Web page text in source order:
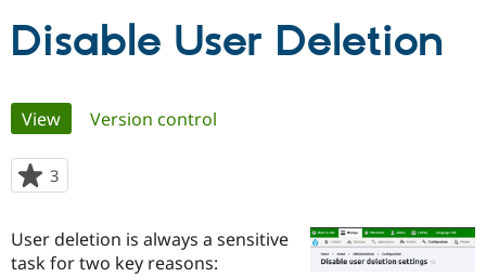
Case
Getting
Become a
Certified
Community
About the
Community
Disable User Deletion
Primary
tabs
View(active tab)
Version control
3
starred
project
User deletion is always a sensitive
task for two key reasons: